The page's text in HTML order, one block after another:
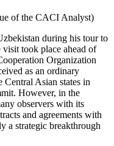
of the CACI Analyst)
during his tour to
took place ahead of
Organization
as an ordinary
Asian states in
However, in the
observers with its
and agreements with
a strategic breakthrough